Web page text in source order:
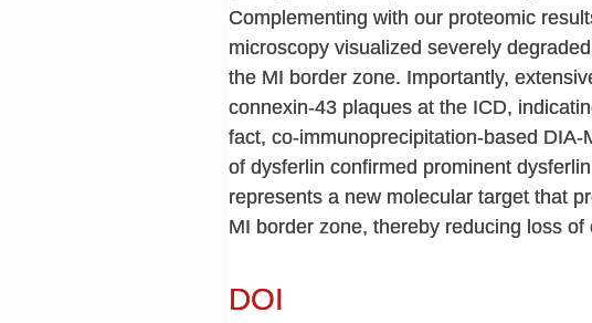
Complementing with our proteomic
microscopy visualized severely
the MI border zone. Importantly,
connexin-43 plaques at the ICD,
fact, co-immunoprecipitation-based
of dysferlin confirmed prominent
represents a new molecular target that
MI border zone, thereby reducing loss of
DOI